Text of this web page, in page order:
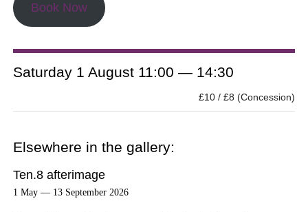
Book Now
Saturday 1 August 11:00 — 14:30
£10 / £8 (Concession)
Elsewhere in the gallery:
Ten.8 afterimage
1 May — 13 September 2026